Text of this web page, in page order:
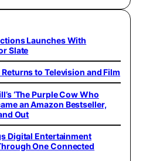
Launches With
Slate
to Television and Film
‘The Purple Cow Who
an Amazon Bestseller,
Out
Digital Entertainment
One Connected